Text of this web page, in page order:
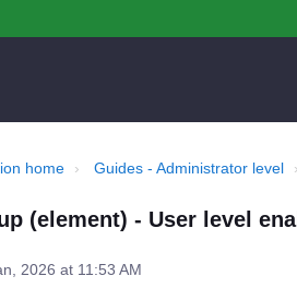
home Guides - Administrator level
(element) - User level
2026 at 11:53 AM